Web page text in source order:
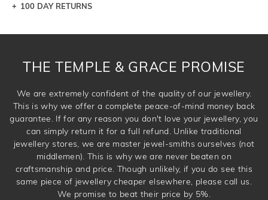
Let a loved one know what you're wishing for. Who
100 DAY RETURNS
THE TEMPLE & GRACE PROMISE
We are extremely confident of the quality of our jewellery.
This is why we offer a complete peace-of-mind money back
guarantee. If for any reason you don't love your jewellery, you
can simply return it for a full refund. Unlike traditional
jewellery stores, we are master jewel-smiths ourselves (not
middlemen). This is why we are never beaten on
craftsmanship and price. Though unlikely, if you do see this
same piece of jewellery cheaper elsewhere, please call us.
We promise to beat their price by 5%.